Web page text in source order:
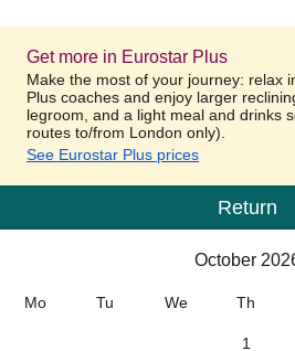
Get more in Eurostar Plus
Make the most of your journey: relax
Plus coaches and enjoy larger
legroom, and a light meal and drinks
routes to/from London only).
See Eurostar Plus prices
Return
October
Mo Tu We Th
1